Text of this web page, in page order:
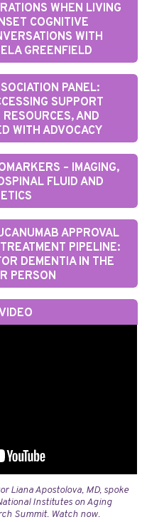
WHEN LIVING
COGNITIVE
WITH
GREENFIELD
PANEL:
SUPPORT
AND
WITH ADVOCACY
– IMAGING,
FLUID AND
APPROVAL
PIPELINE:
DEMENTIA IN THE
PERSON
Liana Apostolova, MD, spoke
Institutes on Aging
Summit. Watch now.